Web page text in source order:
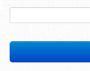
DIY Crafts